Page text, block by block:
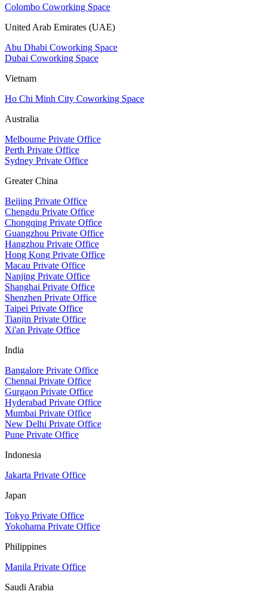
Colombo Coworking Space
United Arab Emirates (UAE)
Abu Dhabi Coworking Space
Dubai Coworking Space
Vietnam
Ho Chi Minh City Coworking Space
Australia
Melbourne Private Office
Perth Private Office
Sydney Private Office
Greater China
Beijing Private Office
Chengdu Private Office
Chongqing Private Office
Guangzhou Private Office
Hangzhou Private Office
Hong Kong Private Office
Macau Private Office
Nanjing Private Office
Shanghai Private Office
Shenzhen Private Office
Taipei Private Office
Tianjin Private Office
Xi'an Private Office
India
Bangalore Private Office
Chennai Private Office
Gurgaon Private Office
Hyderabad Private Office
Mumbai Private Office
New Delhi Private Office
Pune Private Office
Indonesia
Jakarta Private Office
Japan
Tokyo Private Office
Yokohama Private Office
Philippines
Manila Private Office
Saudi Arabia